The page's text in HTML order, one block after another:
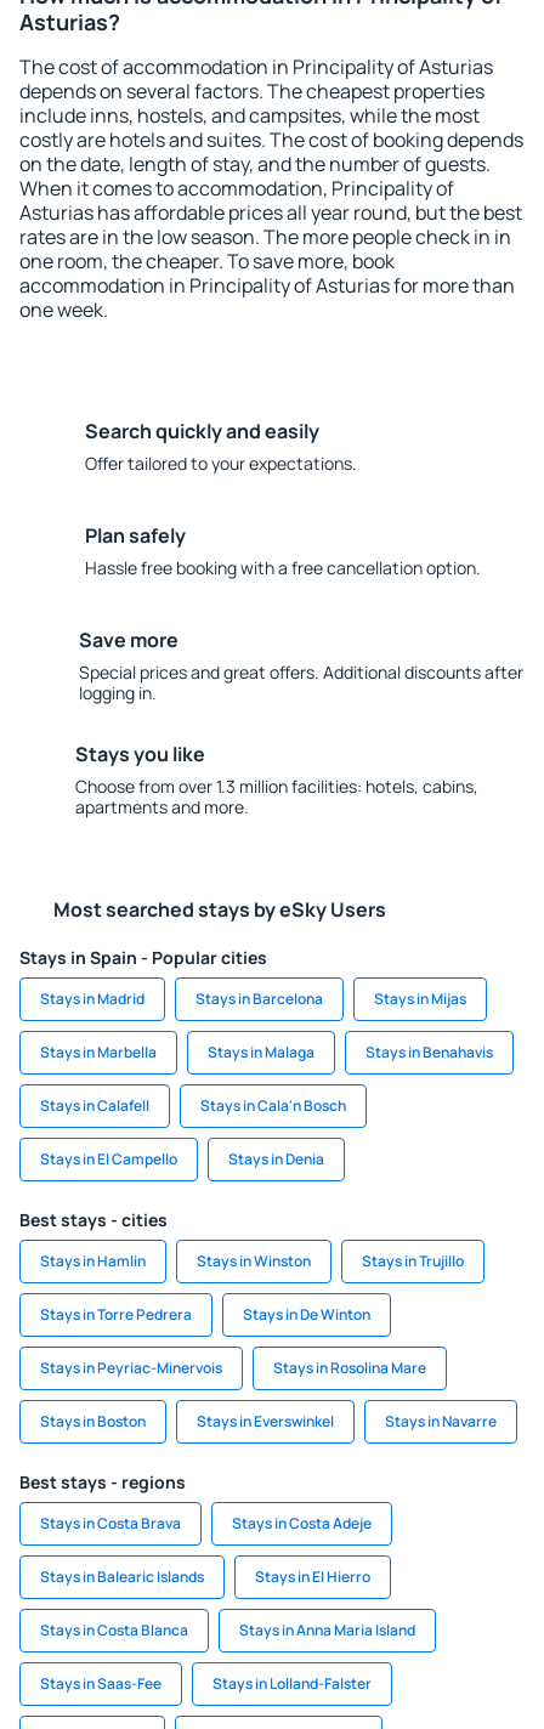
Asturias?
The cost of accommodation in Principality of Asturias
depends on several factors. The cheapest properties
include inns, hostels, and campsites, while the most
costly are hotels and suites. The cost of booking depends
on the date, length of stay, and the number of guests.
When it comes to accommodation, Principality of
Asturias has affordable prices all year round, but the best
rates are in the low season. The more people check in in
one room, the cheaper. To save more, book
accommodation in Principality of Asturias for more than
one week.
Search quickly and easily
Offer tailored to your expectations.
Plan safely
Hassle free booking with a free cancellation option.
Save more
Special prices and great offers. Additional discounts after
logging in.
Stays you like
Choose from over 1.3 million facilities: hotels, cabins,
apartments and more.
Most searched stays by eSky Users
Stays in Spain - Popular cities
Stays in Madrid Stays in Barcelona Stays in Mijas
Stays in Marbella Stays in Malaga Stays in Benahavis
Stays in Calafell Stays in Cala'n Bosch
Stays in El Campello Stays in Denia
Best stays - cities
Stays in Hamlin Stays in Winston Stays in Trujillo
Stays in Torre Pedrera Stays in De Winton
Stays in Peyriac-Minervois Stays in Rosolina Mare
Stays in Boston Stays in Everswinkel Stays in Navarre
Best stays - regions
Stays in Costa Brava Stays in Costa Adeje
Stays in Balearic Islands Stays in El Hierro
Stays in Costa Blanca Stays in Anna Maria Island
Stays in Saas-Fee Stays in Lolland-Falster